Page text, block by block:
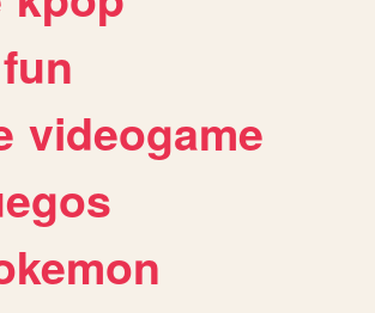
fun
videogame